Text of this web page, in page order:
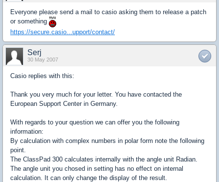
Everyone please send a mail to casio asking them to release a patch
or something
https://secure.casio...upport/contact/
Serj
30 May 2007
Casio replies with this:
Thank you very much for your letter. You have contacted the
European Support Center in Germany.
With regards to your question we can offer you the following
information:
By calculation with complex numbers in polar form note the following
point.
The ClassPad 300 calculates internally with the angle unit Radian.
The angle unit you chosed in setting has no effect on internal
calculation. It can only change the display of the result.